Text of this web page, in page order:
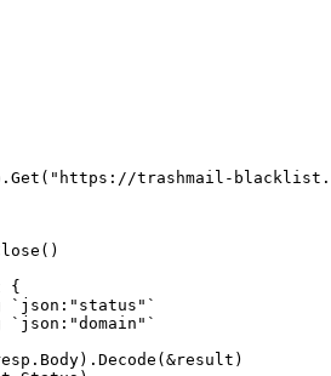
trashmail-
{
`json:"status"`
`json:"domain"`